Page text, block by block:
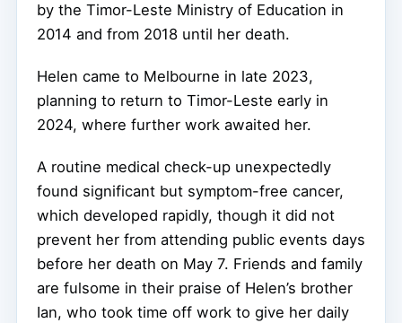
by the Timor-Leste Ministry of Education in
2014 and from 2018 until her death.
Helen came to Melbourne in late 2023,
planning to return to Timor-Leste early in
2024, where further work awaited her.
A routine medical check-up unexpectedly
found significant but symptom-free cancer,
which developed rapidly, though it did not
prevent her from attending public events days
before her death on May 7. Friends and family
are fulsome in their praise of Helen’s brother
Ian, who took time off work to give her daily